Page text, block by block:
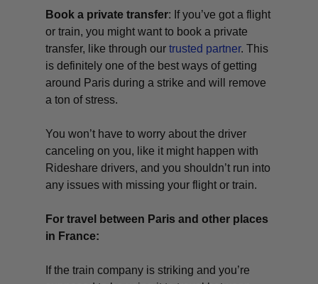
Book a private transfer: If you’ve got a flight
or train, you might want to book a private
transfer, like through ourtrusted partner. This
is definitely one of the best ways of getting
around Paris during a strike and will remove
a ton of stress.
You won’t have to worry about the driver
canceling on you, like it might happen with
Rideshare drivers, and you shouldn’t run into
any issues with missing your flight or train.
For travel between Paris and other places
in France:
If the train company is striking and you’re